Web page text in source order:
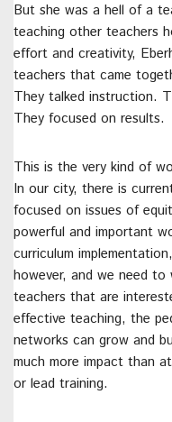
But she was a hell of a
teaching other teachers
effort and creativity,
teachers that came
They talked instruction.
They focused on results.
This is the very kind of
In our city, there is
focused on issues of
powerful and important
curriculum
however, and we need
teachers that are
effective teaching, the
networks can grow and
much more impact than
or lead training.